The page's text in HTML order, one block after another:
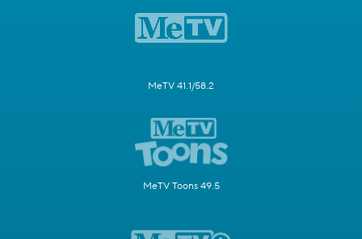
MeTV 41.1/58.2
MeTV Toons 49.5